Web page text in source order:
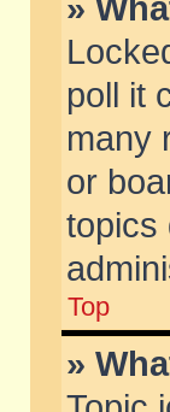
»
poll it
many
or
topics
Top
»